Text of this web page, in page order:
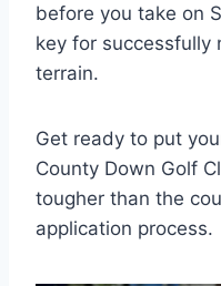
before you take on
key for successfully
terrain.
Get ready to put
County Down Golf
tougher than the
application process.